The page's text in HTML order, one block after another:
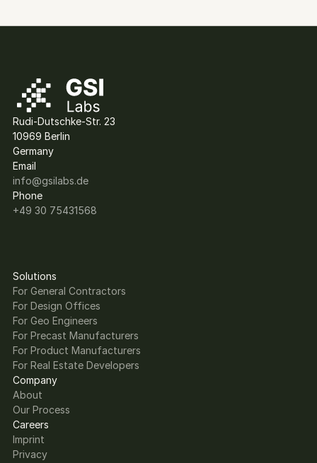
Rudi-Dutschke-Str. 23
10969 Berlin
Germany
Email
info@gsilabs.de
Phone
+49 30 75431568
Solutions
For General Contractors
For Design Offices
For Geo Engineers
For Precast Manufacturers
For Product Manufacturers
For Real Estate Developers
Company
About
Our Process
Careers
Imprint
Privacy